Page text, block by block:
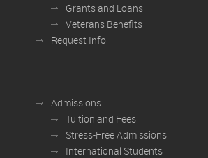
Grants and Loans
Veterans Benefits
Request Info
Admissions
Tuition and Fees
Stress-Free Admissions
International Students